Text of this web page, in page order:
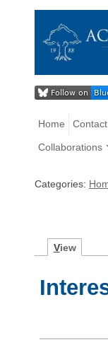
Home
Collaborations
Categories:
View